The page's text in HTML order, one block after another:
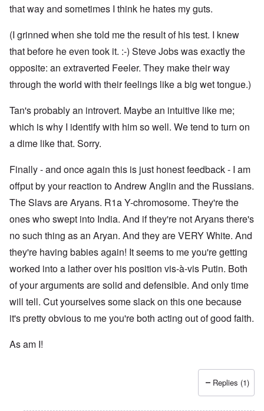
that way and sometimes I think he hates my guts.
(I grinned when she told me the result of his test. I knew
that before he even took it. :-) Steve Jobs was exactly the
opposite: an extraverted Feeler. They make their way
through the world with their feelings like a big wet tongue.)
Tan's probably an introvert. Maybe an intuitive like me;
which is why I identify with him so well. We tend to turn on
a dime like that. Sorry.
Finally - and once again this is just honest feedback - I am
offput by your reaction to Andrew Anglin and the Russians.
The Slavs are Aryans. R1a Y-chromosome. They're the
ones who swept into India. And if they're not Aryans there's
no such thing as an Aryan. And they are VERY White. And
they're having babies again! It seems to me you're getting
worked into a lather over his position vis-à-vis Putin. Both
of your arguments are solid and defensible. And only time
will tell. Cut yourselves some slack on this one because
it's pretty obvious to me you're both acting out of good faith.
As am I!
Replies (1)